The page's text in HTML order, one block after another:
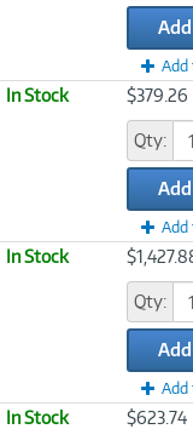
Add
Add
In Stock $379.26
Qty:
Add
Add
In Stock
Qty:
Add
Add
In Stock $623.74